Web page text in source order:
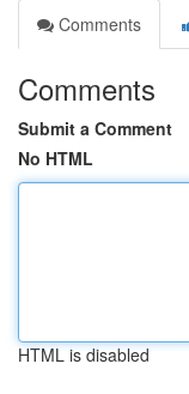
Comments
Comments
Submit a Comment
No HTML
HTML is disabled